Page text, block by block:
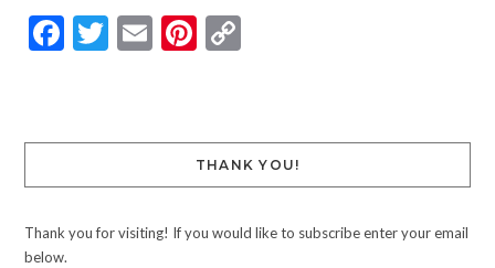
Facebook
Twitter
EmailPinterest
Copy
THANK YOU!
Thank you for visiting! If you would like to subscribe enter your email
below.